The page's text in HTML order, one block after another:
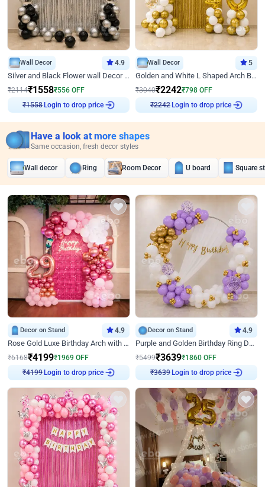
Wall Decor 4.9
Silver and Black Flower wall Decor for Birthday
₹2114₹1558₹556 OFF
₹1558 Login to drop price
Wall Decor 5
Golden and White L Shaped Arch Birthday Decor
₹3040₹2242₹798 OFF
₹2242 Login to drop price
Have a look at more shapes
Same occasion, fresh decor styles
Wall decor Ring Room Decor U board Square
Decor on Stand 4.9
Rose Gold Luxe Birthday Arch with Neon
₹6168₹4199₹1969 OFF
₹4199 Login to drop price
Decor on Stand 4.9
Purple and Golden Birthday Ring Decor
₹5499₹3639₹1860 OFF
₹3639 Login to drop price